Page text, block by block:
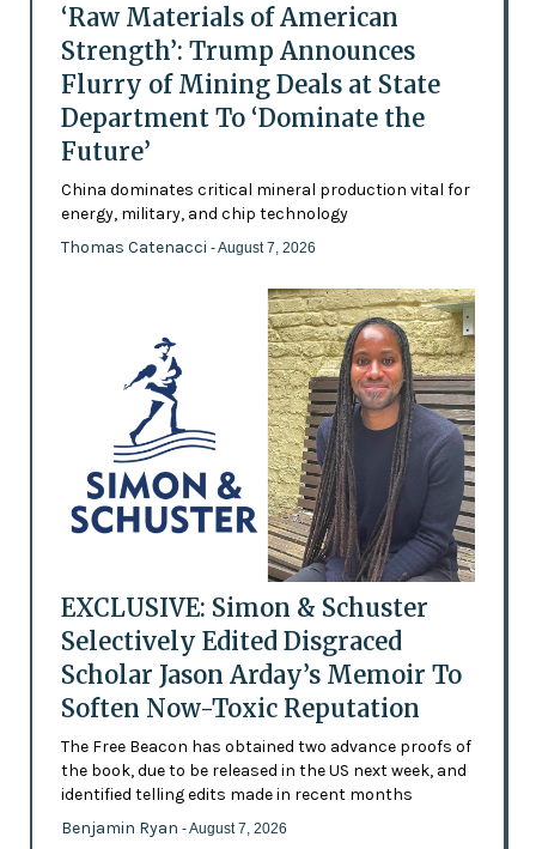
‘Raw Materials of American
Strength’: Trump Announces
Flurry of Mining Deals at State
Department To ‘Dominate the
Future’
China dominates critical mineral production vital for
energy, military, and chip technology
Thomas Catenacci - August 7, 2026
EXCLUSIVE: Simon & Schuster
Selectively Edited Disgraced
Scholar Jason Arday’s Memoir To
Soften Now-Toxic Reputation
The Free Beacon has obtained two advance proofs of
the book, due to be released in the US next week, and
identified telling edits made in recent months
Benjamin Ryan - August 7, 2026